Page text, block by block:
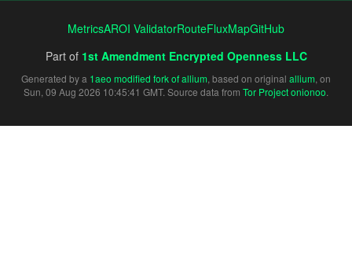
MetricsAROI ValidatorRouteFluxMapGitHub
Part of 1st Amendment Encrypted Openness LLC
Generated by a 1aeo modified fork of allium, based on original allium, on
Sun, 09 Aug 2026 10:45:41 GMT. Source data from Tor Project onionoo.